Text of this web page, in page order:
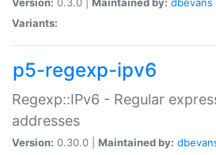
Variants:
p5-regexp-ipv6
Regexp::IPv6 - Regular
addresses
Version: 0.30.0 | Maintained by: